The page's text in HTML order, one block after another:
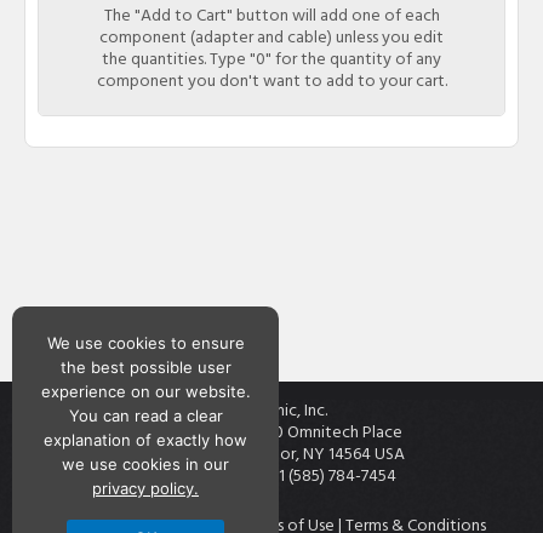
The "Add to Cart" button will add one of each
component (adapter and cable) unless you edit
the quantities. Type "0" for the quantity of any
component you don't want to add to your cart.
Teknic, Inc.
7650 Omnitech Place
Victor, NY 14564 USA
+1 (585) 784-7454
Contact|Privacy Policy Terms of Use|Terms & Conditions
We use cookies to ensure
the best possible user
experience on our website.
You can read a clear
explanation of exactly how
we use cookies in our
privacy policy.